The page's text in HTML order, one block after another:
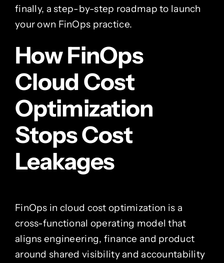
finally, a step-by-step roadmap to launch
your own FinOps practice.
How FinOps
Cloud Cost
Optimization
Stops Cost
Leakages
FinOps in cloud cost optimization is a
cross-functional operating model that
aligns engineering, finance and product
around shared visibility and accountability